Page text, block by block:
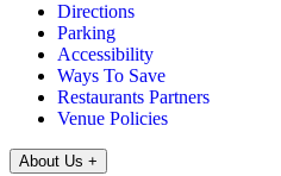
Directions
Parking
Accessibility
Ways To Save
Restaurants Partners
Venue Policies
About Us +